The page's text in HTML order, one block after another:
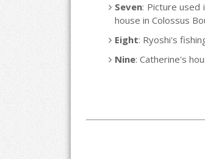
Seven: Picture used
house in Colossus
Eight: Ryoshi's
Nine: Catherine's